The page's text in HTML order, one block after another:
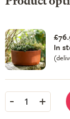
In
- 1 +